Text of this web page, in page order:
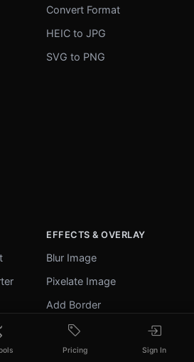
Convert Format
HEIC to JPG
SVG to PNG
EFFECTS & OVERLAY
Blur Image
Pixelate Image
Add Border
Round Corners
Add Watermark
Pricing Sign In